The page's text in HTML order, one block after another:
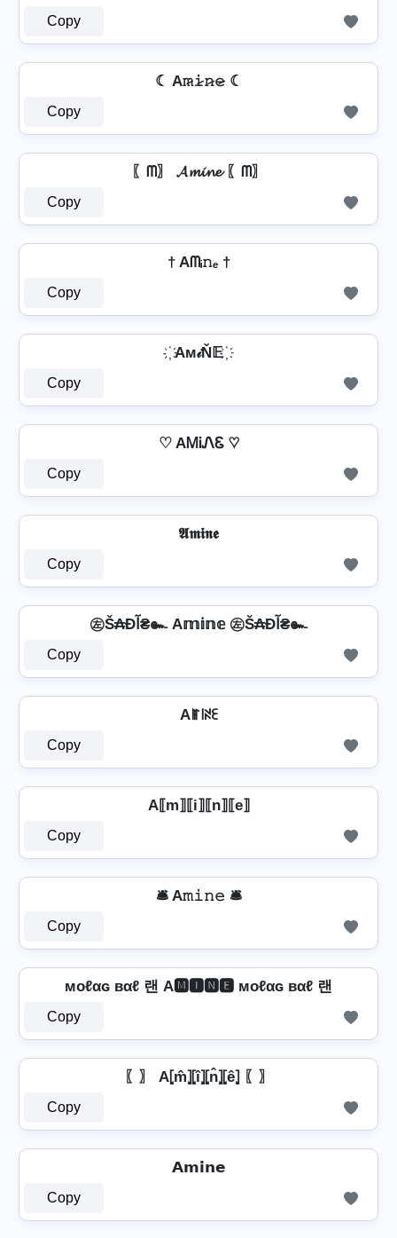
Copy
☾ A𝚖̷𝚒̷𝚗̷𝚎̷ ☾
Copy
〖ᗰ〗 𝓐𝓶𝓲𝓷𝓮 〖ᗰ〗
Copy
† Aᗰᵢ𝚗ₑ †
Copy
҉ Aм𝒾Ň𝔼 ҉
Copy
♡ AᎷᎥᏁᏋ ♡
Copy
𝕬𝖒𝖎𝖓𝖊
Copy
㊧Š₳Ðآ₴๛ A𝕞𝕚𝕟𝕖 ㊧Š₳Ðآ₴๛
Copy
Aꂵ꒐ꋊꏂ
Copy
A⟦m⟧⟦i⟧⟦n⟧⟦e⟧
Copy
🛎️ A𝚖𝚒𝚗𝚎 🛎️
Copy
мoℓαɢ вαℓ 랜 A🅼🅸🅽🅴 мoℓαɢ вαℓ 랜
Copy
〖〗 A⦏m̂⦎⦏î⦎⦏n̂⦎⦏ê⦎ 〖〗
Copy
𝗔𝗺𝗶𝗻𝗲
Copy